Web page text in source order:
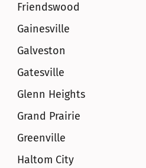
Friendswood
Gainesville
Galveston
Gatesville
Glenn Heights
Grand Prairie
Greenville
Haltom City